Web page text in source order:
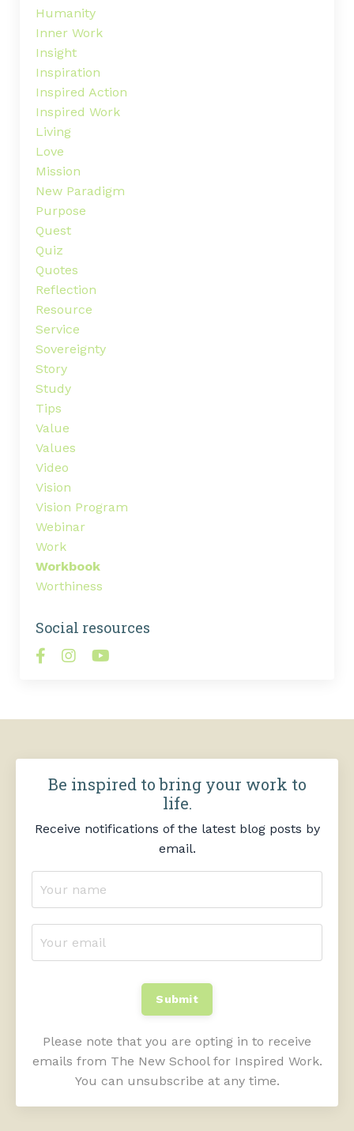
Humanity
Inner Work
Insight
Inspiration
Inspired Action
Inspired Work
Living
Love
Mission
New Paradigm
Purpose
Quest
Quiz
Quotes
Reflection
Resource
Service
Sovereignty
Story
Study
Tips
Value
Values
Video
Vision
Vision Program
Webinar
Work
Workbook
Worthiness
Social resources
Be inspired to bring your work to
life.
Receive notifications of the latest blog posts by
email.
Submit
Please note that you are opting in to receive
emails from The New School for Inspired Work.
You can unsubscribe at any time.